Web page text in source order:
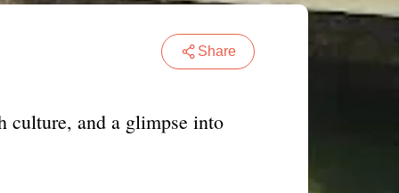
Share
culture, and a glimpse into